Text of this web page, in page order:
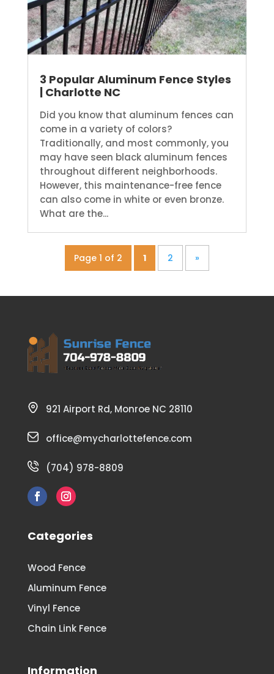
3 Popular Aluminum Fence Styles
| Charlotte NC
Did you know that aluminum fences can
come in a variety of colors?
Traditionally, and most commonly, you
may have seen black aluminum fences
throughout different neighborhoods.
However, this maintenance-free fence
can also come in white or even bronze.
What are the...
Page 1 of 2 1 2 »
921 Airport Rd, Monroe NC 28110
office@mycharlottefence.com
(704) 978-8809
Categories
Wood Fence
Aluminum Fence
Vinyl Fence
Chain Link Fence
Information